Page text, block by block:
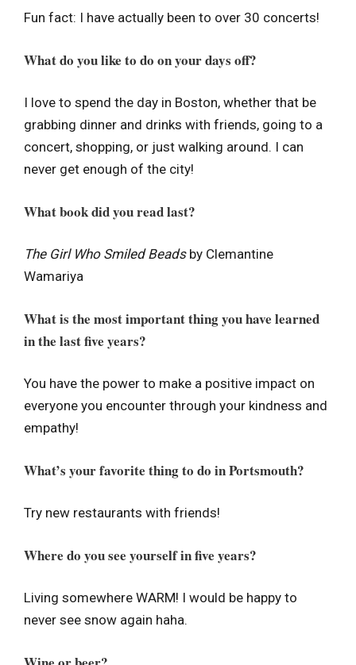
Fun fact: I have actually been to over 30 concerts!
What do you like to do on your days off?
I love to spend the day in Boston, whether that be
grabbing dinner and drinks with friends, going to a
concert, shopping, or just walking around. I can
never get enough of the city!
What book did you read last?
The Girl Who Smiled Beadsby Clemantine
Wamariya
What is the most important thing you have learned
in the last five years?
You have the power to make a positive impact on
everyone you encounter through your kindness and
empathy!
What’s your favorite thing to do in Portsmouth?
Try new restaurants with friends!
Where do you see yourself in five years?
Living somewhere WARM! I would be happy to
never see snow again haha.